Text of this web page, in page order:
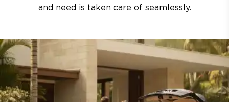
and need is taken care of seamlessly.